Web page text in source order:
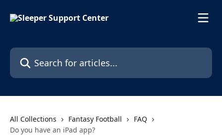
Search for articles...
All Collections Fantasy Football
FAQ
Do you have an iPad app?